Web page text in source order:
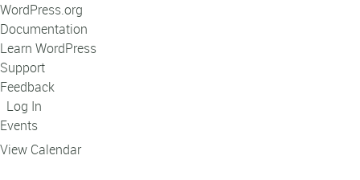
About
WordPress
WordPress.org
Documentation
Learn WordPress
Support
Feedback
Log In
Events
View Calendar